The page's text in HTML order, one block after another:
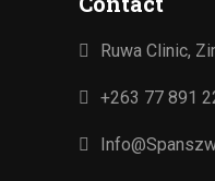
Ruwa Clinic,
+263 77 891